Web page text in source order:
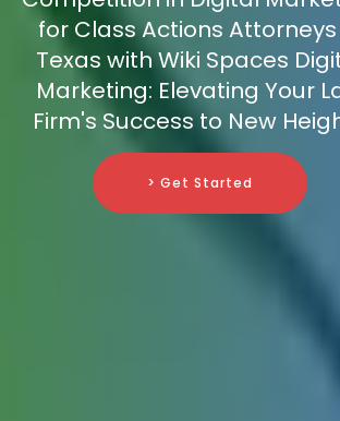
for Class Actions Attorneys
Texas with Wiki Spaces
Marketing: Elevating Your
Firm's Success to New
> Get Started